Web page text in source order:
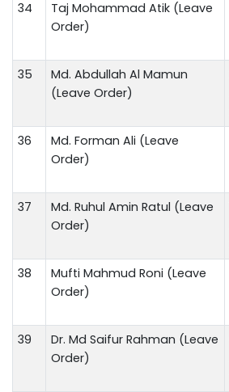
34
Taj Mohammad Atik (Leave
Order)
35
Md. Abdullah Al Mamun
(Leave Order)
36
Md. Forman Ali (Leave
Order)
37
Md. Ruhul Amin Ratul (Leave
Order)
38
Mufti Mahmud Roni (Leave
Order)
39
Dr. Md Saifur Rahman (Leave
Order)